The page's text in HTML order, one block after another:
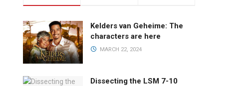
Kelders van Geheime: The
characters are here
MARCH 22, 2024
Dissecting the LSM 7-10